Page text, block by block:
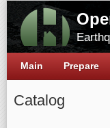
Catalog
Main Prepare